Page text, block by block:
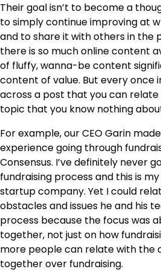
Their goal isn’t to become a
to simply continue improving at
and to share it with others in the
there is so much online content
of fluffy, wanna-be content
content of value. But every once
across a post that you can relate
topic that you know nothing
For example, our CEO Garin
experience going through
Consensus. I’ve definitely never
fundraising process and this is
startup company. Yet I could
obstacles and issues he and his
process because the focus was
together, not just on how
more people can relate with the
together over fundraising.